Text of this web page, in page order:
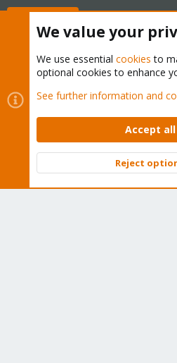
Cookies
Proxmox Support
Contact us
Terms and rules Privacy
Community platform by XenForo ©
We value your
We use essential cookies to
optional cookies to enhance
See further information and
Accept
Reject